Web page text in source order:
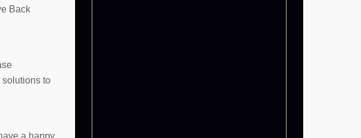
Back
solutions to
a happy